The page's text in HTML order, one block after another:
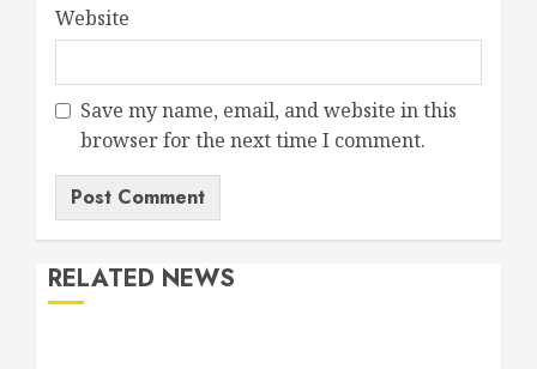
Website
Save my name, email, and website in this
browser for the next time I comment.
RELATED NEWS